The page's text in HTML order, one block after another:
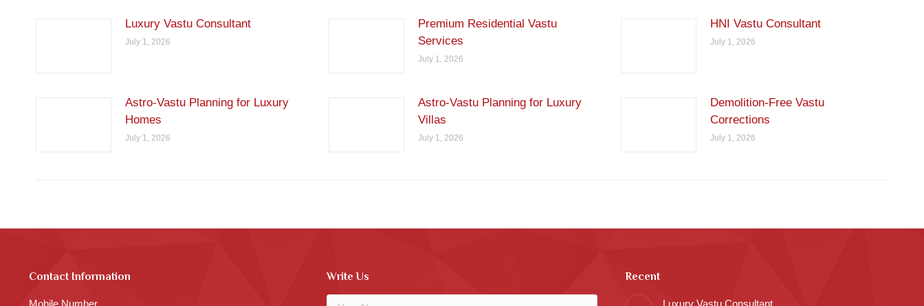
Luxury Vastu Consultant
July 1, 2026
Premium Residential Vastu
Services
July 1, 2026
HNI Vastu Consultant
July 1, 2026
Astro-Vastu Planning for Luxury
Homes
July 1, 2026
Astro-Vastu Planning for Luxury
Villas
July 1, 2026
Demolition-Free Vastu
Corrections
July 1, 2026
Contact Information
Mobile Number
Write Us Recent
Luxury Vastu Consultant